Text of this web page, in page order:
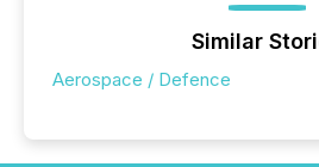
Similar
Aerospace / Defence